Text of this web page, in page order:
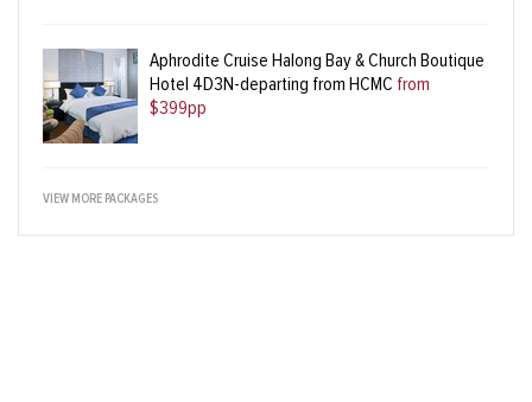
Aphrodite Cruise Halong Bay & Church Boutique
Hotel 4D3N-departing from HCMC from
$399pp
VIEW MORE PACKAGES